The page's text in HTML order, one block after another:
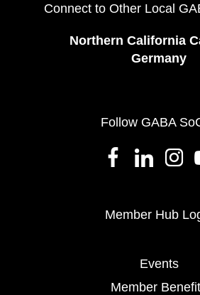
Connect to Other Local
Northern California
Germany
Follow GABA
Member Hub
Events
Member